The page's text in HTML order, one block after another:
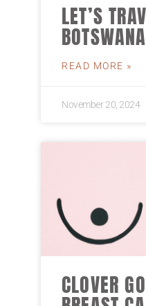
LET’S
READ MORE »
November 20, 2024
CLOVER